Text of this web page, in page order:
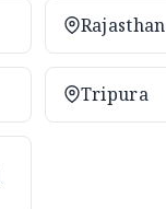
Rajasthan
Tripura